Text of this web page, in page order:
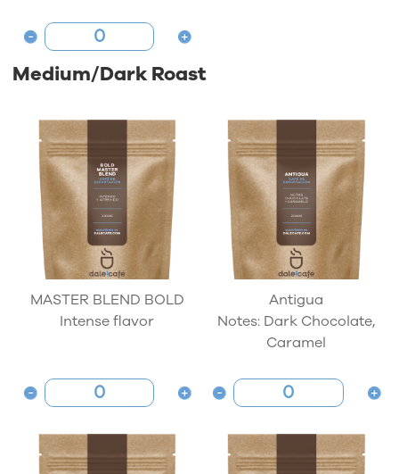
Medium/Dark Roast
MASTER BLEND BOLD
Intense flavor
Antigua
Notes: Dark Chocolate,
Caramel